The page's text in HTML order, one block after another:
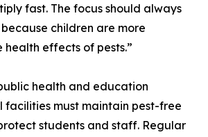
fast. The focus should always
children are more
health effects of pests.”
health and education
facilities must maintain pest-free
students and staff. Regular